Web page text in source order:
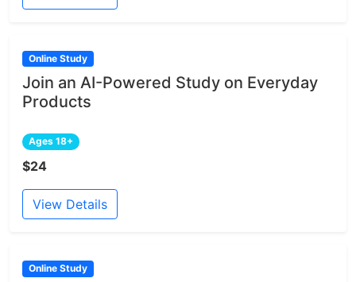
Online Study
Join an AI-Powered Study on Everyday
Products
Ages 18+
$24
View Details
Online Study